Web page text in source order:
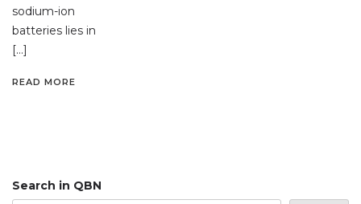
sodium-ion
batteries lies in
[…]
READ MORE
Search in QBN